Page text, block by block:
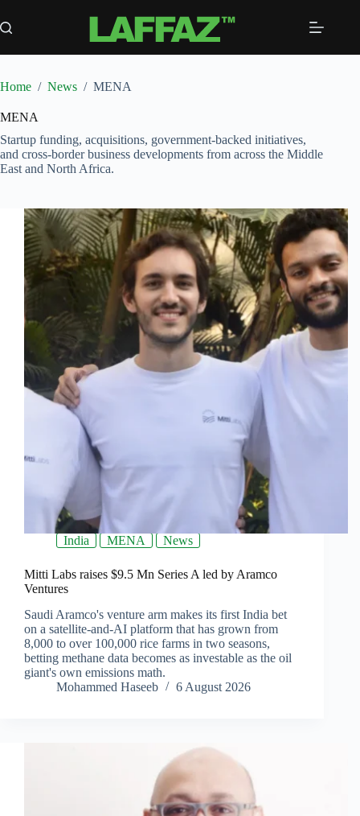
to
content
Home / News / MENA
MENA
Startup funding, acquisitions, government-backed initiatives,
and cross-border business developments from across the Middle
East and North Africa.
India MENA News
Mitti Labs raises $9.5 Mn Series A led by Aramco
Ventures
Saudi Aramco's venture arm makes its first India bet
on a satellite-and-AI platform that has grown from
8,000 to over 100,000 rice farms in two seasons,
betting methane data becomes as investable as the oil
giant's own emissions math.
Mohammed Haseeb
6 August 2026